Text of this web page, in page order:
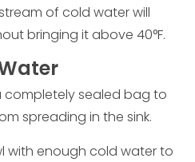
of cold water will
bringing it above 40°F.
completely sealed bag to
spreading in the sink.
with enough cold water to